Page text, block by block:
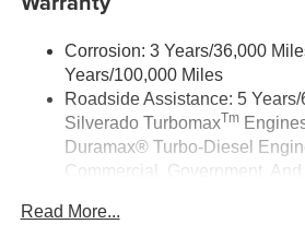
Android Auto on your car
active data plan, and the
Google, Android and
trademarks of Google LLC.
May require additional
Wi-Fi ®
Hotspot capable
dealer for details.
Corrosion: 3 Years/36,000
Years/100,000 Miles
Roadside Assistance: 5
Silverado TurbomaxTm
Duramax® Turbo-Diesel
Commercial, Government,
Drivetrain: 5 Years/60,000
Read More...